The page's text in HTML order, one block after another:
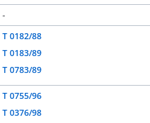
-
T 0182/88
T 0183/89
T 0783/89
T 0755/96
T 0376/98